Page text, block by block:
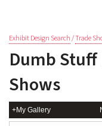
Exhibit Design Search/Trade
Dumb Stuff
Shows
+My Gallery